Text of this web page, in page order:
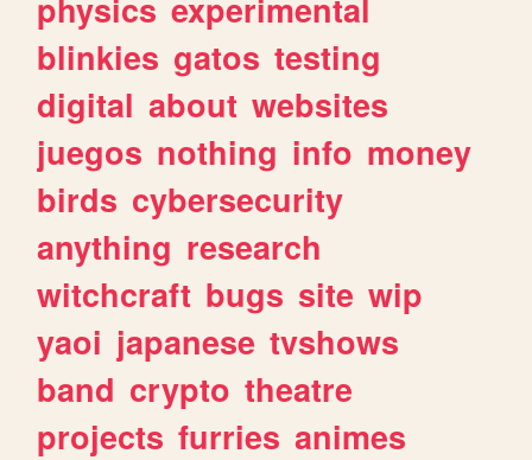
physics experimental
blinkies gatos testing
digital about websites
juegos nothing info money
birds cybersecurity
anything research
witchcraft bugs site wip
yaoi japanese tvshows
band crypto theatre
projects furries animes